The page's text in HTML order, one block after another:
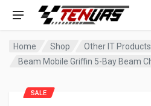
Home Shop
Other IT Products
SALE